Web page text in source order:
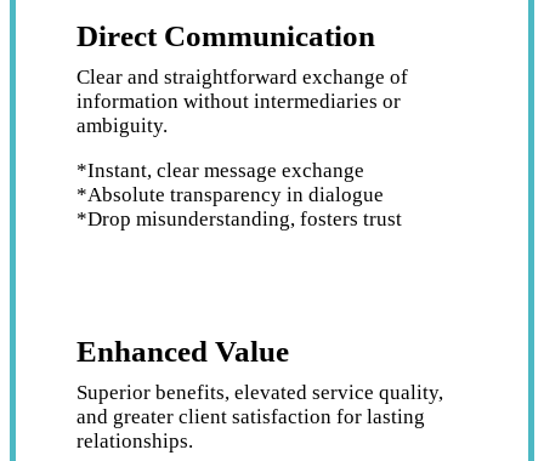
Direct Communication
Clear and straightforward exchange of
information without intermediaries or
ambiguity.
*Instant, clear message exchange
*Absolute transparency in dialogue
*Drop misunderstanding, fosters trust
Enhanced Value
Superior benefits, elevated service quality,
and greater client satisfaction for lasting
relationships.